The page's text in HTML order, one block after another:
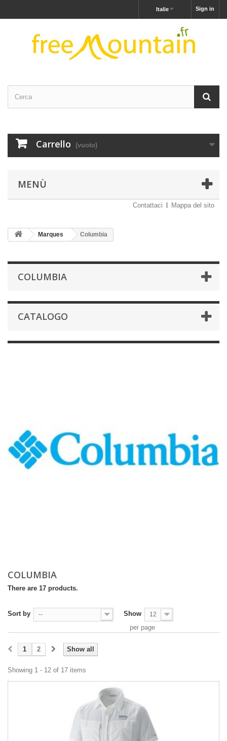
Sign in
Italie
Carrello (vuoto)
MENÙ
Contattaci Mappa del sito
Marques Columbia
COLUMBIA
CATALOGO
COLUMBIA
There are 17 products.
Sort by -- Show 12
per page
Show all
1 2
Showing 1 - 12 of 17 items